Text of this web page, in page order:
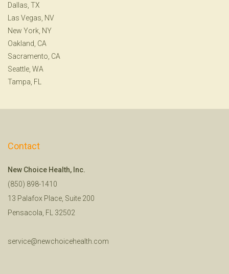
Dallas, TX
Las Vegas, NV
New York, NY
Oakland, CA
Sacramento, CA
Seattle, WA
Tampa, FL
Contact
New Choice Health, Inc.
(850) 898-1410
13 Palafox Place, Suite 200
Pensacola, FL 32502
service@newchoicehealth.com